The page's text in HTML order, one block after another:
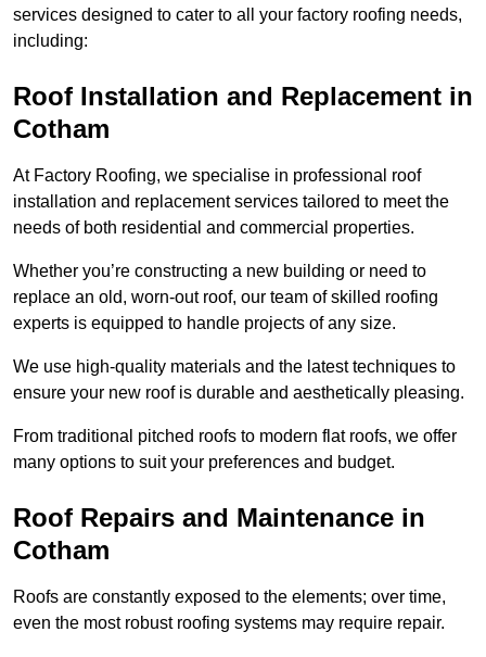
services designed to cater to all your factory roofing needs,
including:
Roof Installation and Replacement in
Cotham
At Factory Roofing, we specialise in professional roof
installation and replacement services tailored to meet the
needs of both residential and commercial properties.
Whether you’re constructing a new building or need to
replace an old, worn-out roof, our team of skilled roofing
experts is equipped to handle projects of any size.
We use high-quality materials and the latest techniques to
ensure your new roof is durable and aesthetically pleasing.
From traditional pitched roofs to modern flat roofs, we offer
many options to suit your preferences and budget.
Roof Repairs and Maintenance in
Cotham
Roofs are constantly exposed to the elements; over time,
even the most robust roofing systems may require repair.